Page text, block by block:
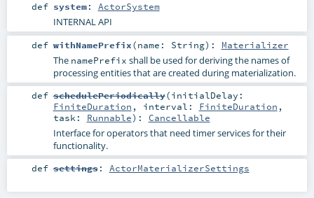
def system: ActorSystem
INTERNAL API
def withNamePrefix(name: String) : Materializer
The namePrefix shall be used for deriving the names of
processing entities that are created during materialization.
def schedulePeriodically(initialDelay:
FiniteDuration , interval: FiniteDuration ,
task: Runnable) : Cancellable
Interface for operators that need timer services for their
functionality.
def settings: ActorMaterializerSettings